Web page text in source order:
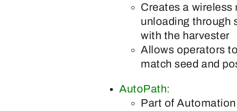
Creates a
unloading through
with the harvester
Allows operators
match seed and
AutoPath:
Part of